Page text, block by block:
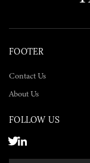
FOOTER
Contact Us
About Us
FOLLOW US